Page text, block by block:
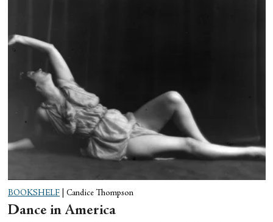
BOOKSHELF Candice Thompson
Dance in America